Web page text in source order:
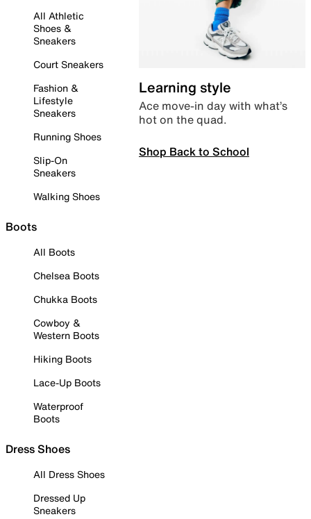
All Athletic
Shoes &
Sneakers
Court Sneakers
Fashion &
Lifestyle
Sneakers
Running Shoes
Slip-On
Sneakers
Walking Shoes
Boots
All Boots
Chelsea Boots
Chukka Boots
Cowboy &
Western Boots
Hiking Boots
Lace-Up Boots
Waterproof
Boots
Dress Shoes
All Dress Shoes
Dressed Up
Sneakers
Learning style
Ace move-in day with what’s
hot on the quad.
Shop Back to School